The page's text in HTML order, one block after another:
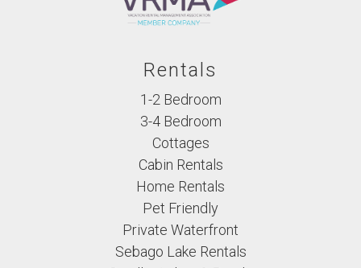
Rentals
1-2 Bedroom
3-4 Bedroom
Cottages
Cabin Rentals
Home Rentals
Pet Friendly
Private Waterfront
Sebago Lake Rentals